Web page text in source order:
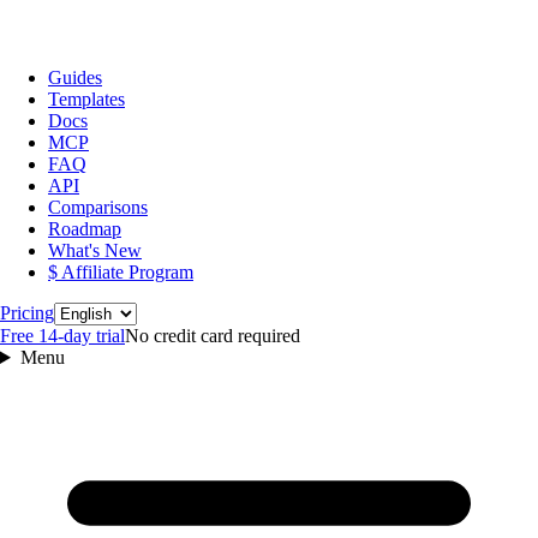
Guides
Templates
Docs
MCP
FAQ
API
Comparisons
Roadmap
What's New
$ Affiliate Program
PricingLanguage
Free 14‑day trialNo credit card required
Menu